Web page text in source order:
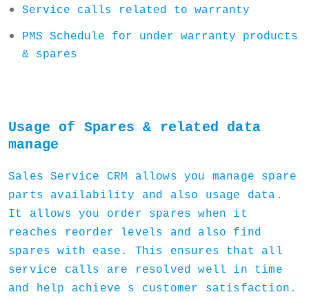
Service calls related to warranty
PMS Schedule for under warranty products
& spares
Usage of Spares & related data
manage
Sales Service CRM allows you manage spare
parts availability and also usage data.
It allows you order spares when it
reaches reorder levels and also find
spares with ease. This ensures that all
service calls are resolved well in time
and help achieve s customer satisfaction.